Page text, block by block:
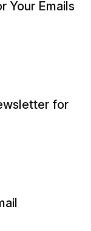
Your Emails
for